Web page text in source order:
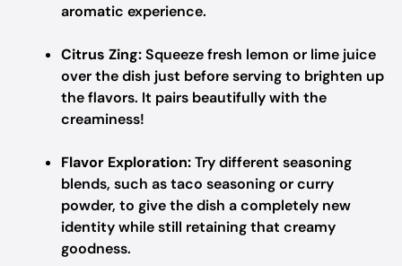
aromatic experience.
Citrus Zing:Squeeze fresh lemon or lime juice
over the dish just before serving to brighten up
the flavors. It pairs beautifully with the
creaminess!
Flavor Exploration:Try different seasoning
blends, such as taco seasoning or curry
powder, to give the dish a completely new
identity while still retaining that creamy
goodness.